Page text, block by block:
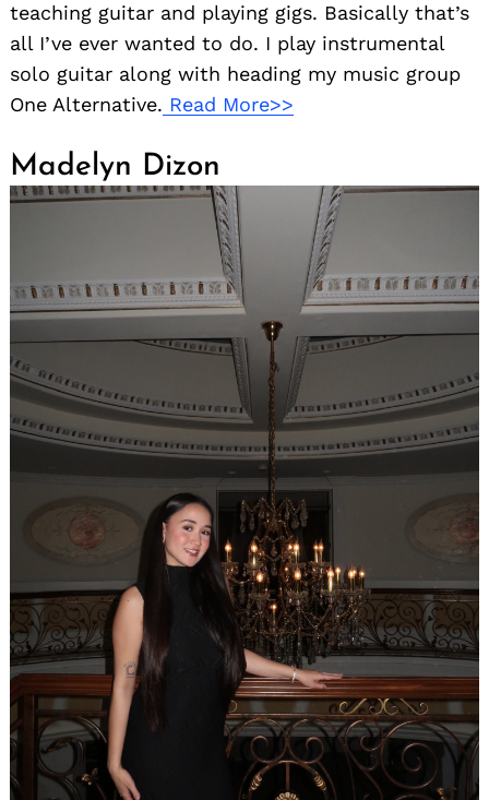
teaching guitar and playing gigs. Basically that’s
all I’ve ever wanted to do. I play instrumental
solo guitar along with heading my music group
One Alternative. Read More>>
Madelyn Dizon